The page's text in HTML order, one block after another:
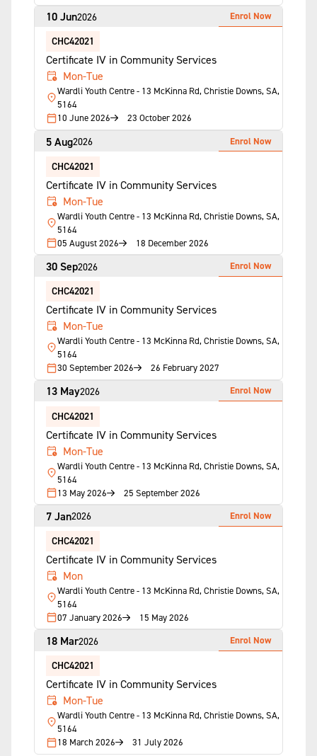
10 Jun2026
CHC42021
Certificate IV in Community Services
Mon-Tue
Wardli Youth Centre - 13 McKinna Rd, Christie Downs, SA,
5164
10 June 2026
23 October 2026
Enrol Now
5 Aug2026
CHC42021
Certificate IV in Community Services
Mon-Tue
Wardli Youth Centre - 13 McKinna Rd, Christie Downs, SA,
5164
05 August 2026
18 December 2026
Enrol Now
30 Sep2026
CHC42021
Certificate IV in Community Services
Mon-Tue
Wardli Youth Centre - 13 McKinna Rd, Christie Downs, SA,
5164
30 September 2026
26 February 2027
Enrol Now
13 May2026
CHC42021
Certificate IV in Community Services
Mon-Tue
Wardli Youth Centre - 13 McKinna Rd, Christie Downs, SA,
5164
13 May 2026
25 September 2026
Enrol Now
7 Jan2026
CHC42021
Certificate IV in Community Services
Mon
Wardli Youth Centre - 13 McKinna Rd, Christie Downs, SA,
5164
07 January 2026
15 May 2026
Enrol Now
18 Mar2026
CHC42021
Certificate IV in Community Services
Mon-Tue
Wardli Youth Centre - 13 McKinna Rd, Christie Downs, SA,
5164
18 March 2026
31 July 2026
Enrol Now